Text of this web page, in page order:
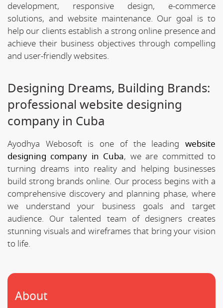
development, responsive design, e-commerce
solutions, and website maintenance. Our goal is to
help our clients establish a strong online presence and
achieve their business objectives through compelling
and user-friendly websites.
Designing Dreams, Building Brands:
professional website designing
company in Cuba
Ayodhya Webosoft is one of the leading website
designing company in Cuba, we are committed to
turning dreams into reality and helping businesses
build strong brands online. Our process begins with a
comprehensive discovery and planning phase, where
we understand your business goals and target
audience. Our talented team of designers creates
stunning visuals and wireframes that bring your vision
to life.
About